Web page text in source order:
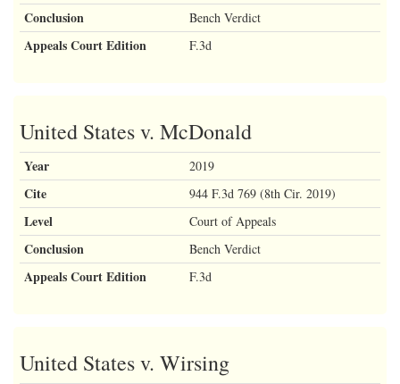
Conclusion Bench Verdict
Appeals Court Edition F.3d
United States v. McDonald
Year 2019
Cite 944 F.3d 769 (8th Cir. 2019)
Level Court of Appeals
Conclusion Bench Verdict
Appeals Court Edition F.3d
United States v. Wirsing